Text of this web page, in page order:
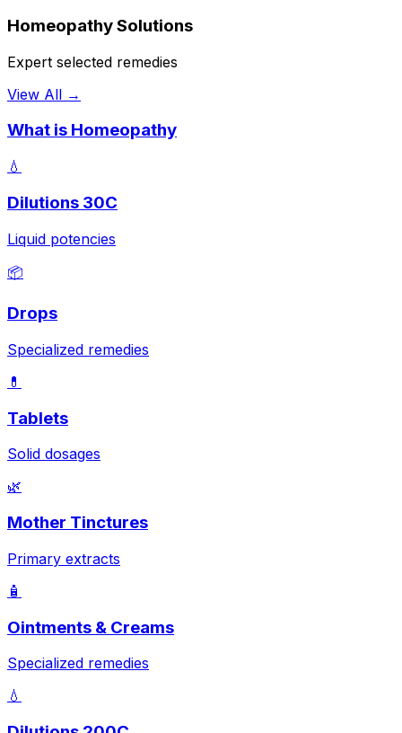
Homeopathy Solutions
Expert selected remedies
View All →
What is Homeopathy
💧
Dilutions 30C
Liquid potencies
📦
Drops
Specialized remedies
💊
Tablets
Solid dosages
🌿
Mother Tinctures
Primary extracts
🧴
Ointments & Creams
Specialized remedies
💧